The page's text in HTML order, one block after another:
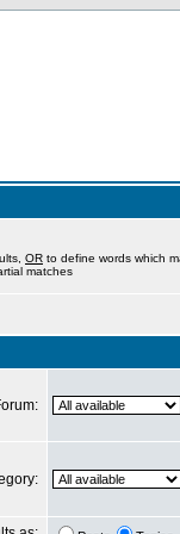
OR to define words which
matches